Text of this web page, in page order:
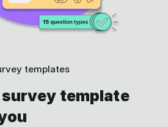
templates
survey template